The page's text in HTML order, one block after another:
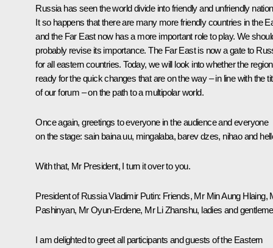
Russia has seen the world divide into friendly and unfriendly
It so happens that there are many more friendly countries in the
and the Far East now has a more important role to play. We
probably revise its importance. The Far East is now a gate to
for all eastern countries. Today, we will look into whether the
ready for the quick changes that are on the way – in line with the
of our forum – on the path to a multipolar world.
Once again, greetings to everyone in the audience and everyone
on the stage: sain baina uu, mingalaba, barev dzes, nihao and
With that, Mr President, I turn it over to you.
President of Russia Vladimir Putin: Friends, Mr Min Aung Hlaing,
Pashinyan, Mr Oyun-Erdene, Mr Li Zhanshu, ladies and
I am delighted to greet all participants and guests of the Eastern